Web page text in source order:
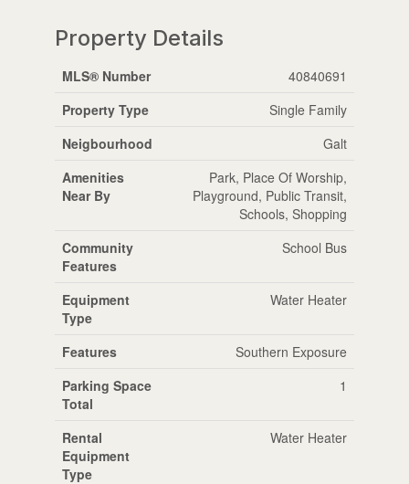
Property Details
MLS® Number
40840691
Property Type
Single Family
Neigbourhood
Galt
Amenities
Near By
Park, Place Of Worship,
Playground, Public Transit,
Schools, Shopping
Community
Features
School Bus
Equipment
Type
Water Heater
Features
Southern Exposure
Parking Space
Total
1
Rental
Equipment
Type
Water Heater